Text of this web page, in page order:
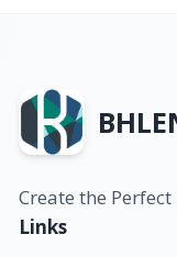
Create the
Links